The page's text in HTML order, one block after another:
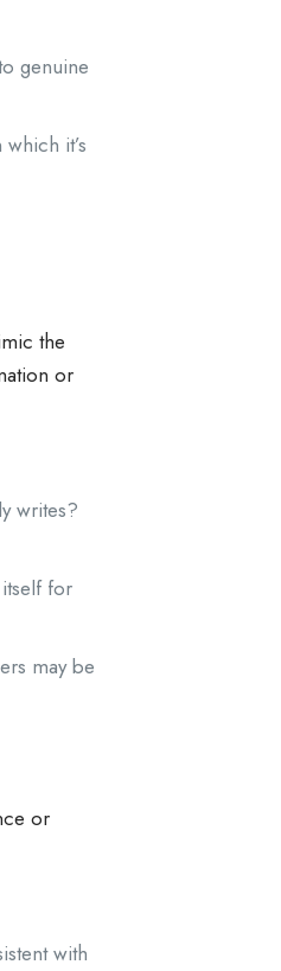
genuine
it’s
the
or
writes?
for
may be
or
with